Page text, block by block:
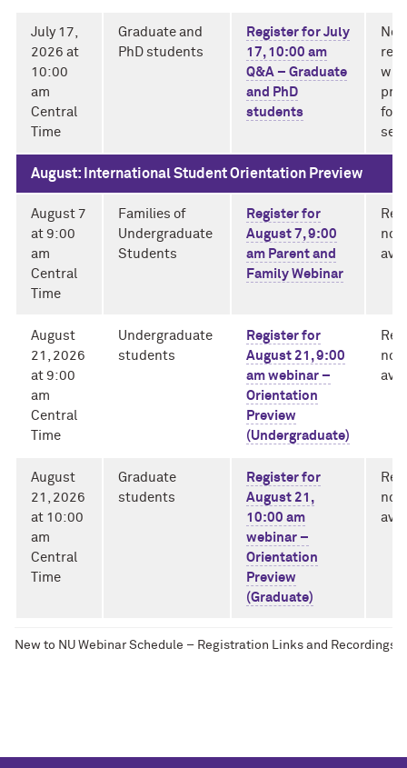
New to NU Webinar Schedule – Registration Links and Recordings
July 17,
2026 at
10:00
am
Central
Time
Graduate and
PhD students
Register for July
17, 10:00 am
Q&A – Graduate
and PhD
students
No
will
for
August: International Student Orientation Preview
August 7
at 9:00
am
Central
Time
Families of
Undergraduate
Students
Register for
August 7, 9:00
am Parent and
Family Webinar
not
August
21, 2026
at 9:00
am
Central
Time
Undergraduate
students
Register for
August 21, 9:00
am webinar –
Orientation
Preview
(Undergraduate)
not
August
21, 2026
at 10:00
am
Central
Time
Graduate
students
Register for
August 21,
10:00 am
webinar –
Orientation
Preview
(Graduate)
not